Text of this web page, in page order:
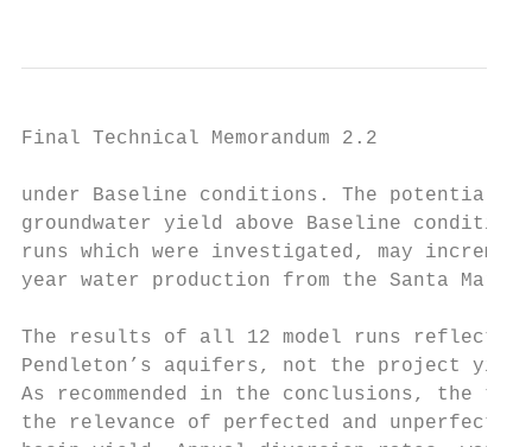
Final Technical Memorandum 2.2
under Baseline conditions. The potential
groundwater yield above Baseline
runs which were investigated, may
year water production from the Santa
The results of all 12 model runs reflect
Pendleton’s aquifers, not the project yield
As recommended in the conclusions, the
the relevance of perfected and